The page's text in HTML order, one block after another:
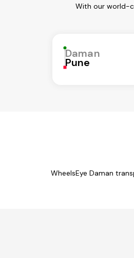
With our world-
Daman
Pune
WheelsEye Daman